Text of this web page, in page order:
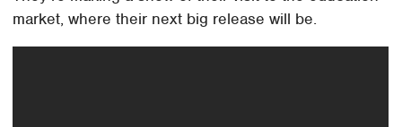
market, where their next big release will be.